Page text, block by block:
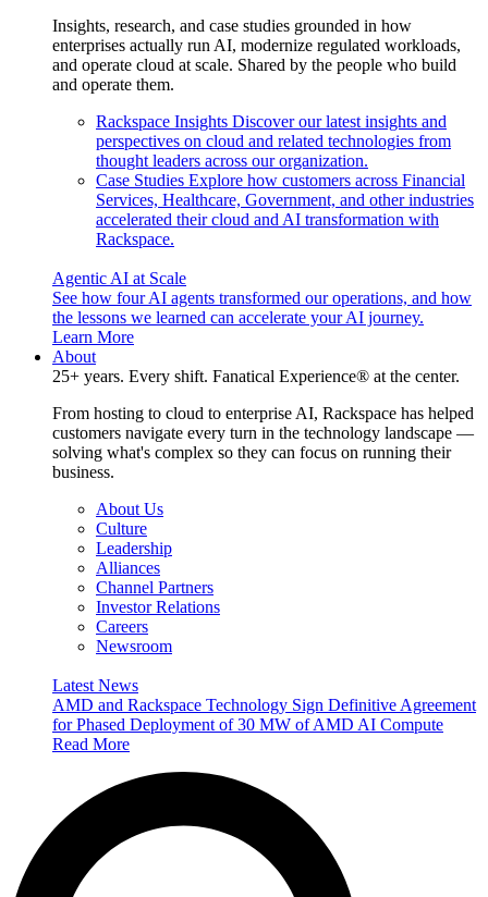
Insights, research, and case studies grounded in how
enterprises actually run AI, modernize regulated workloads,
and operate cloud at scale. Shared by the people who build
and operate them.
Rackspace Insights Discover our latest insights and
perspectives on cloud and related technologies from
thought leaders across our organization.
Case Studies Explore how customers across Financial
Services, Healthcare, Government, and other industries
accelerated their cloud and AI transformation with
Rackspace.
Agentic AI at Scale
See how four AI agents transformed our operations, and how
the lessons we learned can accelerate your AI journey.
Learn More
About
25+ years. Every shift. Fanatical Experience® at the center.
From hosting to cloud to enterprise AI, Rackspace has helped
customers navigate every turn in the technology landscape —
solving what's complex so they can focus on running their
business.
About Us
Culture
Leadership
Alliances
Channel Partners
Investor Relations
Careers
Newsroom
Latest News
AMD and Rackspace Technology Sign Definitive Agreement
for Phased Deployment of 30 MW of AMD AI Compute
Read More